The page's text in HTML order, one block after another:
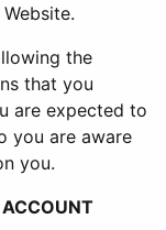
the
that you
are expected to
you are aware
you.